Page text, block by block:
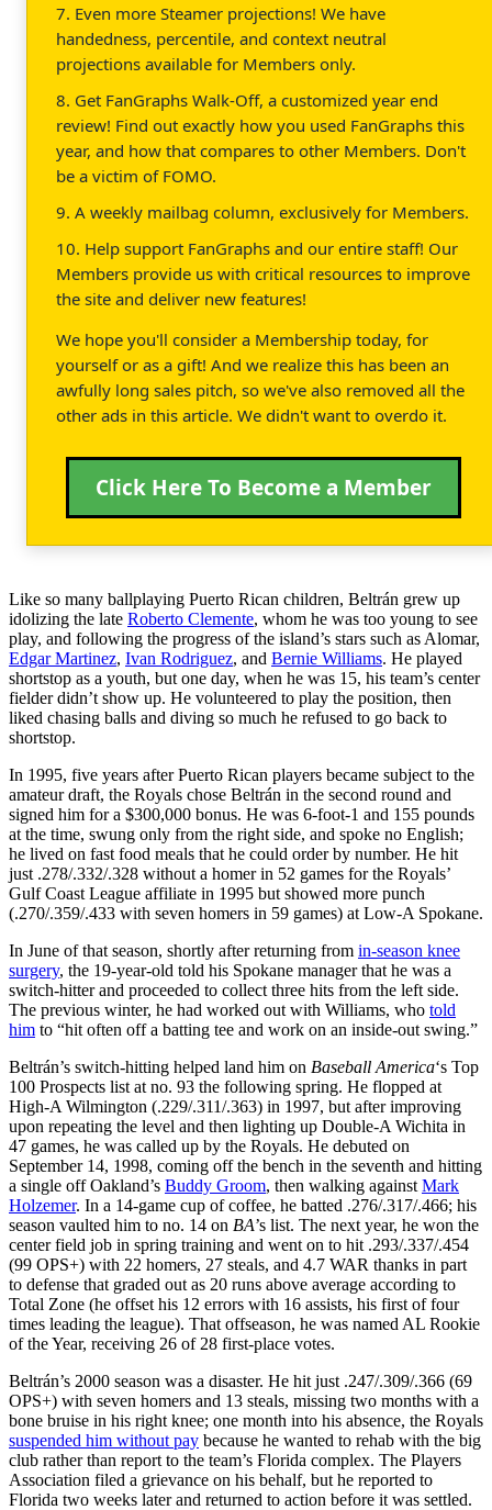
7. Even more Steamer projections! We have
handedness, percentile, and context neutral
projections available for Members only.
8. Get FanGraphs Walk-Off, a customized year end
review! Find out exactly how you used FanGraphs this
year, and how that compares to other Members. Don't
be a victim of FOMO.
9. A weekly mailbag column, exclusively for Members.
10. Help support FanGraphs and our entire staff! Our
Members provide us with critical resources to improve
the site and deliver new features!
We hope you'll consider a Membership today, for
yourself or as a gift! And we realize this has been an
awfully long sales pitch, so we've also removed all the
other ads in this article. We didn't want to overdo it.
Click Here To Become a Member
Like so many ballplaying Puerto Rican children, Beltrán grew up
idolizing the late Roberto Clemente, whom he was too young to see
play, and following the progress of the island’s stars such as Alomar,
Edgar Martinez, Ivan Rodriguez, and Bernie Williams. He played
shortstop as a youth, but one day, when he was 15, his team’s center
fielder didn’t show up. He volunteered to play the position, then
liked chasing balls and diving so much he refused to go back to
shortstop.
In 1995, five years after Puerto Rican players became subject to the
amateur draft, the Royals chose Beltrán in the second round and
signed him for a $300,000 bonus. He was 6-foot-1 and 155 pounds
at the time, swung only from the right side, and spoke no English;
he lived on fast food meals that he could order by number. He hit
just .278/.332/.328 without a homer in 52 games for the Royals’
Gulf Coast League affiliate in 1995 but showed more punch
(.270/.359/.433 with seven homers in 59 games) at Low-A Spokane.
In June of that season, shortly after returning from in-season knee
surgery, the 19-year-old told his Spokane manager that he was a
switch-hitter and proceeded to collect three hits from the left side.
The previous winter, he had worked out with Williams, who told
him to “hit often off a batting tee and work on an inside-out swing.”
Beltrán’s switch-hitting helped land him on Baseball America‘s Top
100 Prospects list at no. 93 the following spring. He flopped at
High-A Wilmington (.229/.311/.363) in 1997, but after improving
upon repeating the level and then lighting up Double-A Wichita in
47 games, he was called up by the Royals. He debuted on
September 14, 1998, coming off the bench in the seventh and hitting
a single off Oakland’s Buddy Groom, then walking against Mark
Holzemer. In a 14-game cup of coffee, he batted .276/.317/.466; his
season vaulted him to no. 14 on BA’s list. The next year, he won the
center field job in spring training and went on to hit .293/.337/.454
(99 OPS+) with 22 homers, 27 steals, and 4.7 WAR thanks in part
to defense that graded out as 20 runs above average according to
Total Zone (he offset his 12 errors with 16 assists, his first of four
times leading the league). That offseason, he was named AL Rookie
of the Year, receiving 26 of 28 first-place votes.
Beltrán’s 2000 season was a disaster. He hit just .247/.309/.366 (69
OPS+) with seven homers and 13 steals, missing two months with a
bone bruise in his right knee; one month into his absence, the Royals
suspended him without pay because he wanted to rehab with the big
club rather than report to the team’s Florida complex. The Players
Association filed a grievance on his behalf, but he reported to
Florida two weeks later and returned to action before it was settled.